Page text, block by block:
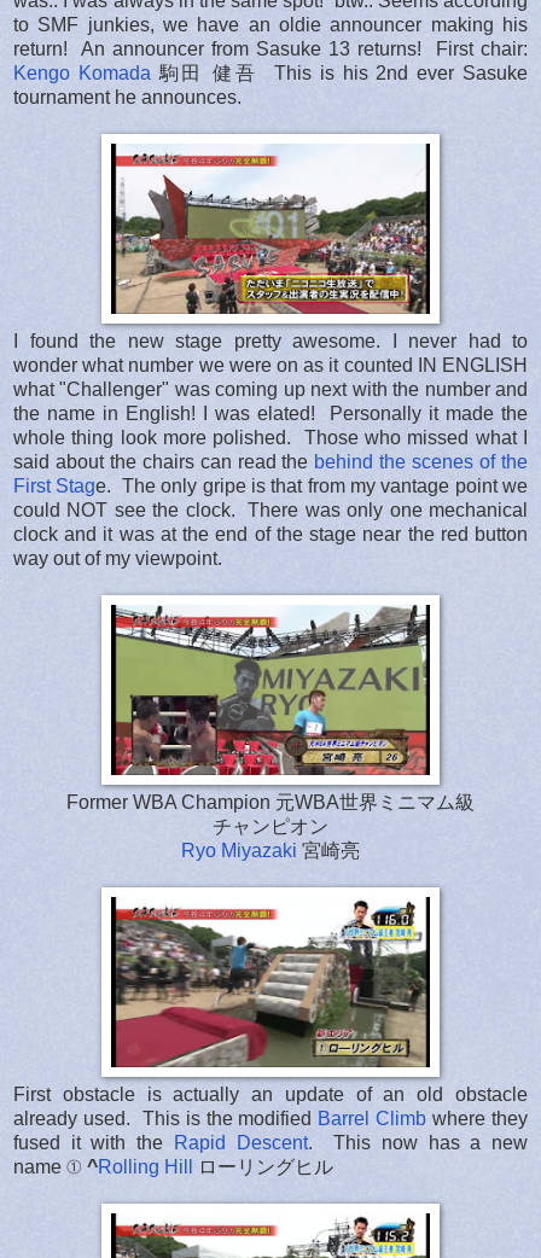
to SMF junkies, we have an oldie announcer making his
return! An announcer from Sasuke 13 returns! First chair:
Kengo Komada 駒田 健吾 This is his 2nd ever Sasuke
tournament he announces.
I found the new stage pretty awesome. I never had to
wonder what number we were on as it counted IN ENGLISH
what "Challenger" was coming up next with the number and
the name in English! I was elated! Personally it made the
whole thing look more polished. Those who missed what I
said about the chairs can read the behind the scenes of the
First Stage. The only gripe is that from my vantage point we
could NOT see the clock. There was only one mechanical
clock and it was at the end of the stage near the red button
way out of my viewpoint.
Former WBA Champion 元WBA世界ミニマム級
チャンピオン
Ryo Miyazaki 宮崎亮
First obstacle is actually an update of an old obstacle
already used. This is the modified Barrel Climb where they
fused it with the
Rapid Descent. This now has a new
name ① ^Rolling Hill ローリングヒル